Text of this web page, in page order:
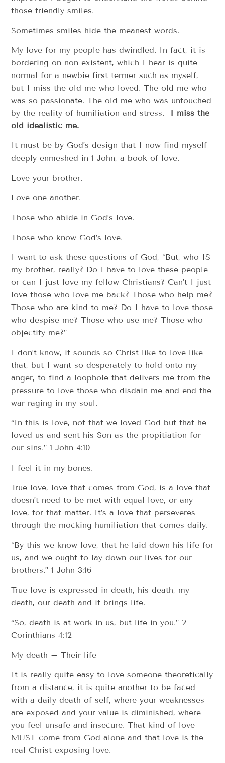
those friendly smiles.
Sometimes smiles hide the meanest words.
My love for my people has dwindled. In fact, it is
bordering on non-existent, which I hear is quite
normal for a newbie first termer such as myself,
but I miss the old me who loved. The old me who
was so passionate. The old me who was untouched
by the reality of humiliation and stress. I miss the
old idealistic me.
It must be by God’s design that I now find myself
deeply enmeshed in 1 John, a book of love.
Love your brother.
Love one another.
Those who abide in God’s love.
Those who know God’s love.
I want to ask these questions of God, “But, who IS
my brother, really? Do I have to love these people
or can I just love my fellow Christians? Can’t I just
love those who love me back? Those who help me?
Those who are kind to me? Do I have to love those
who despise me? Those who use me? Those who
objectify me?”
I don’t know, it sounds so Christ-like to love like
that, but I want so desperately to hold onto my
anger, to find a loophole that delivers me from the
pressure to love those who disdain me and end the
war raging in my soul.
“In this is love, not that we loved God but that he
loved us and sent his Son as the propitiation for
our sins.” 1 John 4:10
I feel it in my bones.
True love, love that comes from God, is a love that
doesn’t need to be met with equal love, or any
love, for that matter. It’s a love that perseveres
through the mocking humiliation that comes daily.
“By this we know love, that he laid down his life for
us, and we ought to lay down our lives for our
brothers.” 1 John 3:16
True love is expressed in death, his death, my
death, our death and it brings life.
“So, death is at work in us, but life in you.” 2
Corinthians 4:12
My death = Their life
It is really quite easy to love someone theoretically
from a distance, it is quite another to be faced
with a daily death of self, where your weaknesses
are exposed and your value is diminished, where
you feel unsafe and insecure. That kind of love
MUST come from God alone and that love is the
real Christ exposing love.